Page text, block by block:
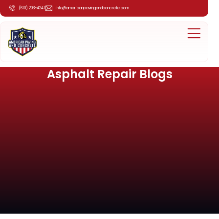
(610) 203-4241 info@americanpavingandconcrete.com
Asphalt Repair Blogs